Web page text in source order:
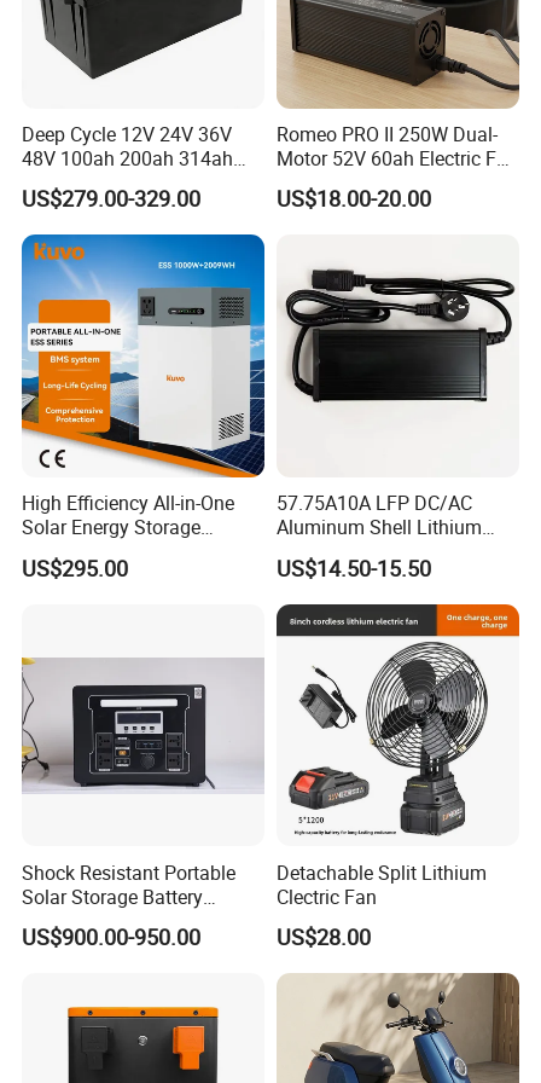
3. The price is for reference only, the
market price is fluctuating, and the
price marked on this page is not the
only basis for the final transaction.
Please contact our sales staff to
confirm the final price.
Deep Cycle 12V 24V 36V
48V 100ah 200ah 314ah
Lithium Battery LiFePO4
System with Smart BMS
6000+ Cycles for Industrial
Storage Telecom Base
Station RV Marine
US$279.00-329.00
Romeo PRO II 250W Dual-
Motor 52V 60ah Electric Fat
Tire City Bike Battery
Charger
US$18.00-20.00
High Efficiency All-in-One
Solar Energy Storage
System (ESS) with LiFePO4
1000W+2009wh
US$295.00
57.75A10A LFP DC/AC
Aluminum Shell Lithium
Battery Charger 550W for
Electric Vehicles/E-Bikes
&Motorcycle/Scooter
Charger/Adapter
US$14.50-15.50
Shock Resistant Portable
Solar Storage Battery
Household Standby Power
Bank
US$900.00-950.00
Detachable Split Lithium
Clectric Fan
US$28.00